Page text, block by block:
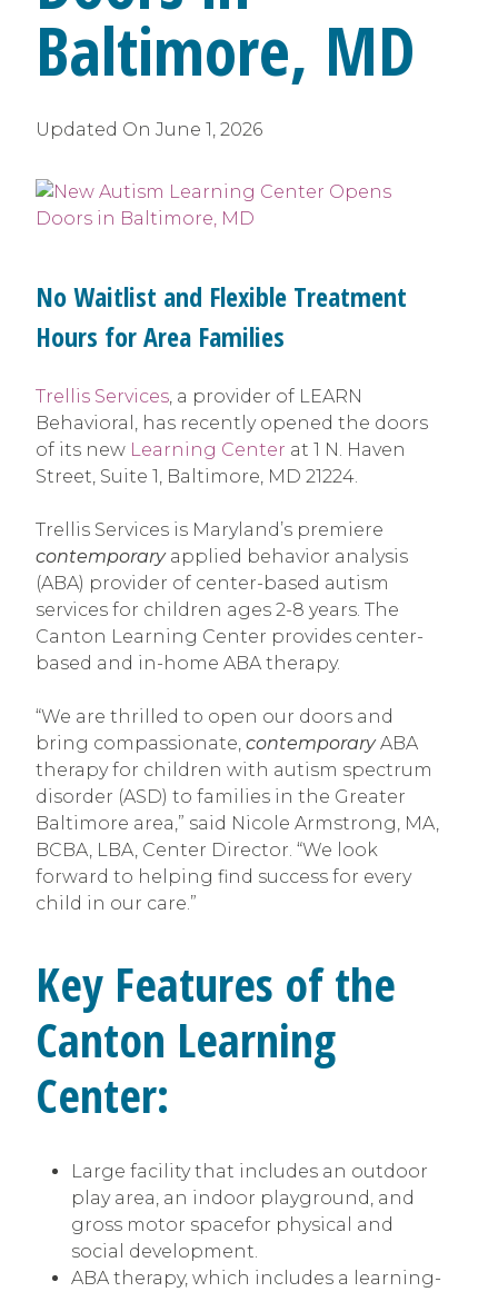
Baltimore, MD
Updated On June 1, 2026
No Waitlist and Flexible Treatment
Hours for Area Families
Trellis Services, a provider of LEARN
Behavioral, has recently opened the doors
of its new Learning Center at 1 N. Haven
Street, Suite 1, Baltimore, MD 21224.
Trellis Services is Maryland’s premiere
contemporaryapplied behavior analysis
(ABA) provider of center-based autism
services for children ages 2-8 years. The
Canton Learning Center provides center-
based and in-home ABA therapy.
“We are thrilled to open our doors and
bring compassionate, contemporaryABA
therapy for children with autism spectrum
disorder (ASD) to families in the Greater
Baltimore area,” said Nicole Armstrong, MA,
BCBA, LBA, Center Director. “We look
forward to helping find success for every
child in our care.”
Key Features of the
Canton Learning
Center:
Large facility that includes an outdoor
play area, an indoor playground, and
gross motor spacefor physical and
social development.
ABA therapy, which includes a learning-